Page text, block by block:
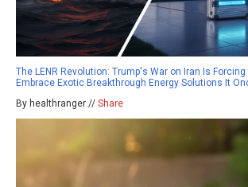
The LENR Revolution: Trump's War on Iran Is
Embrace Exotic Breakthrough Energy Solutions It
By healthranger // Share